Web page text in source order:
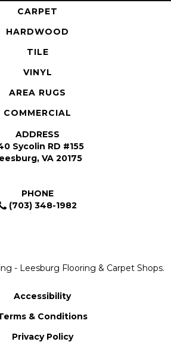
CARPET
HARDWOOD
TILE
VINYL
AREA RUGS
COMMERCIAL
ADDRESS
Sycolin RD #155
VA 20175
PHONE
(703) 348-1982
- Leesburg Flooring & Carpet Shops.
Accessibility
& Conditions
Privacy Policy